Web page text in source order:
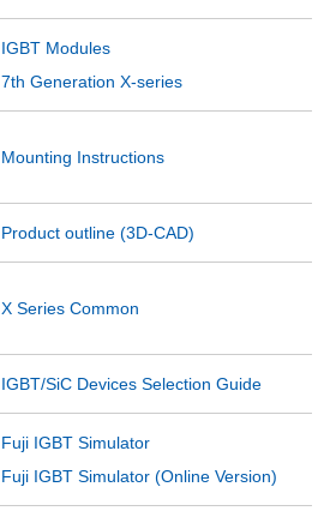
IGBT Modules
7th Generation X-series
Mounting Instructions
Product outline (3D-CAD)
X Series Common
IGBT/SiC Devices Selection Guide
Fuji IGBT Simulator
Fuji IGBT Simulator (Online Version)